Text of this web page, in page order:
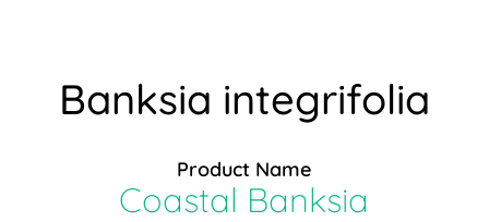
Banksia integrifolia
Product Name
Coastal Banksia